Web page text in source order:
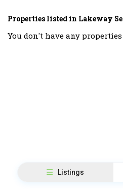
Properties listed in Lakeway
You don't have any properties
Listings